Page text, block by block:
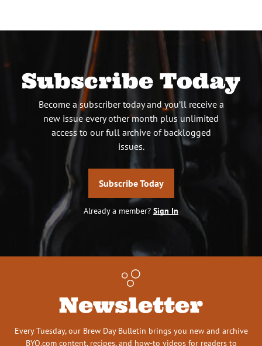
Subscribe Today
Become a subscriber today and you’ll receive a
new issue every other month plus unlimited
access to our full archive of backlogged
issues.
Subscribe Today
Already a member? Sign In
Newsletter
Every Tuesday, our Brew Day Bulletin brings you new and archive
BYO.com content, recipes, and how-to videos for readers to